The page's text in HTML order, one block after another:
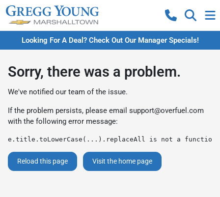
Looking For A Deal? Check Out Our Manager Specials!
Sorry, there was a problem.
We've notified our team of the issue.
If the problem persists, please email support@overfuel.com
with the following error message:
e.title.toLowerCase(...).replaceAll is not a function
Reload this page Visit the home page